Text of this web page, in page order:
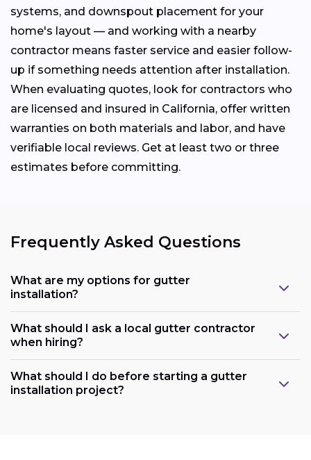
systems, and downspout placement for your
home's layout — and working with a nearby
contractor means faster service and easier follow-
up if something needs attention after installation.
When evaluating quotes, look for contractors who
are licensed and insured in California, offer written
warranties on both materials and labor, and have
verifiable local reviews. Get at least two or three
estimates before committing.
Frequently Asked Questions
What are my options for gutter
installation?
What should I ask a local gutter contractor
when hiring?
What should I do before starting a gutter
installation project?